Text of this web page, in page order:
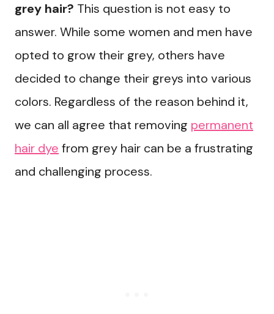
grey hair? This question is not easy to
answer. While some women and men have
opted to grow their grey, others have
decided to change their greys into various
colors. Regardless of the reason behind it,
we can all agree that removing permanent
hair dye from grey hair can be a frustrating
and challenging process.